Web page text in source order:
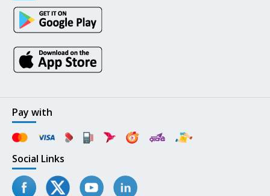
Pay with
Social Links